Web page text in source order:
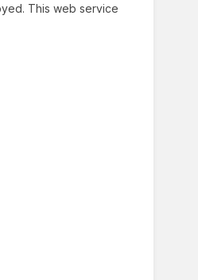
This web service